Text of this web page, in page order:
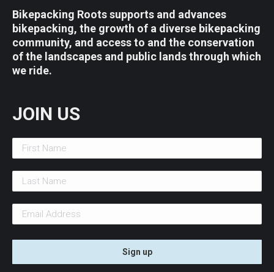
Bikepacking Roots supports and advances
bikepacking, the growth of a diverse bikepacking
community, and access to and the conservation
of the landscapes and public lands through which
we ride.
JOIN US